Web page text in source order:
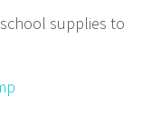
supplies to